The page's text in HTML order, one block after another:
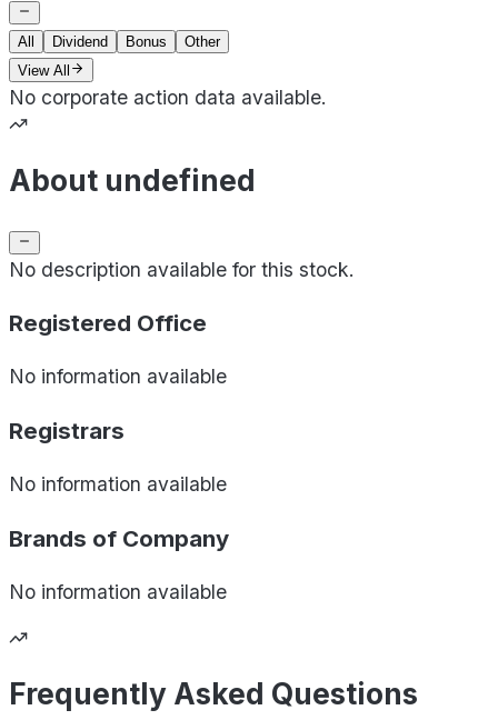
All Dividend Bonus
Other
View All
No corporate action data available.
About undefined
No description available for this stock.
Registered Office
No information available
Registrars
No information available
Brands of Company
No information available
Frequently Asked Questions